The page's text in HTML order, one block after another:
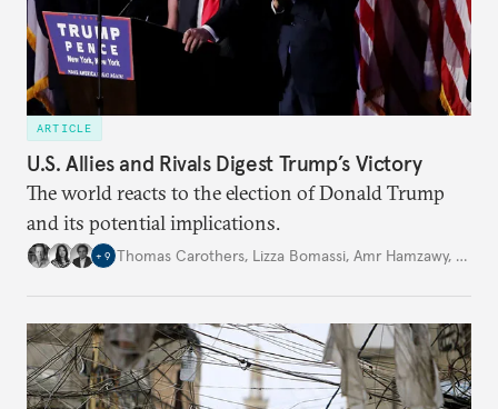
ARTICLE
U.S. Allies and Rivals Digest Trump’s Victory
The world reacts to the election of Donald Trump
and its potential implications.
+ 9 Thomas Carothers, Lizza Bomassi, Amr Hamzawy, …